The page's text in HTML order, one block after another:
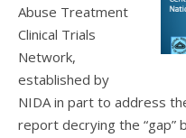
Abuse Treatment
Clinical Trials
Network,
established by
NIDA in part to address
report decrying the “gap”